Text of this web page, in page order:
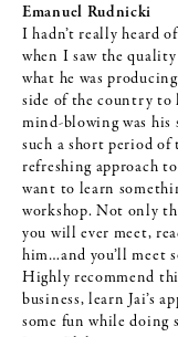
Emanuel Rudnicki
I hadn’t really heard
when I saw the
what he was
side of the country to
mind-blowing was his
such a short period
refreshing approach
want to learn
workshop. Not only
you will ever meet,
him…and you’ll meet
Highly recommend
business, learn Jai’s
some fun while doing